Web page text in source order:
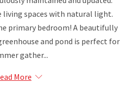
living spaces with natural light.
primary bedroom! A beautifully
and pond is perfect for
gather...
More